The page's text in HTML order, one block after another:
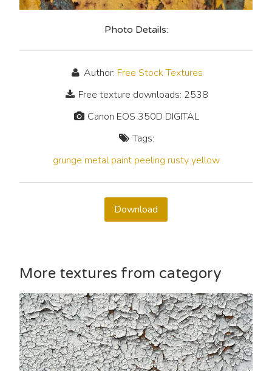
Photo Details:
Author: Free Stock Textures
Free texture downloads: 2538
Canon EOS 350D DIGITAL
Tags:
grunge metal paint peeling rusty yellow
Download
More textures from category